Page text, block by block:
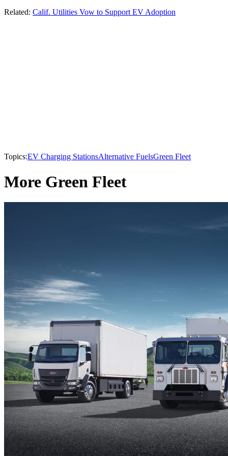
Related: Calif. Utilities Vow to Support EV Adoption
Topics:EV Charging StationsAlternative FuelsGreen Fleet
More Green Fleet